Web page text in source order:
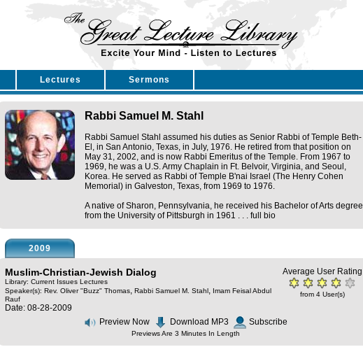
Lectures Sermons
Rabbi Samuel M. Stahl
Rabbi Samuel Stahl assumed his duties as Senior Rabbi of Temple Beth-
El, in San Antonio, Texas, in July, 1976. He retired from that position on
May 31, 2002, and is now Rabbi Emeritus of the Temple. From 1967 to
1969, he was a U.S. Army Chaplain in Ft. Belvoir, Virginia, and Seoul,
Korea. He served as Rabbi of Temple B'nai Israel (The Henry Cohen
Memorial) in Galveston, Texas, from 1969 to 1976.
A native of Sharon, Pennsylvania, he received his Bachelor of Arts degree
from the University of Pittsburgh in 1961 . . . full bio
2009
Muslim-Christian-Jewish Dialog
Library: Current Issues Lectures
Speaker(s): Rev. Oliver "Buzz" Thomas, Rabbi Samuel M. Stahl, Imam Feisal Abdul
Rauf
Date: 08-28-2009
Average User Rating
from 4 User(s)
Preview Now Download MP3 Subscribe
Previews Are 3 Minutes In Length